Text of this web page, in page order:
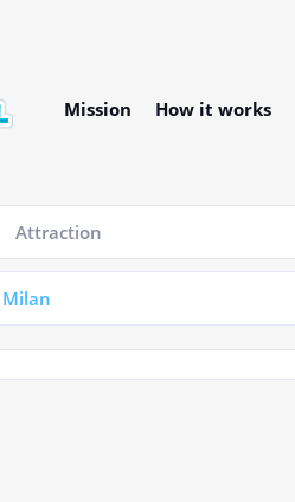
Mission How it works
Attraction
Milan